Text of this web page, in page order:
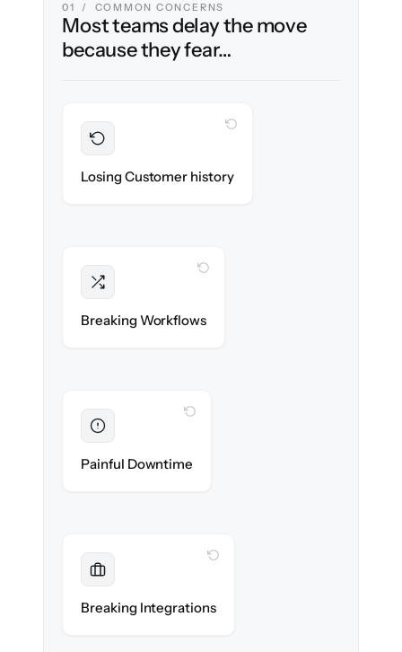
01 / COMMON CONCERNS
Most teams delay the move
because they fear…
Losing Customer history
WITH CLONEPARTNER
Breaking Workflows
WITH CLONEPARTNER
Painful Downtime
WITH CLONEPARTNER
Breaking Integrations
WITH CLONEPARTNER
reconnected seamlessly.